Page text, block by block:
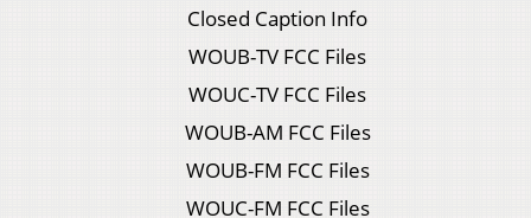
Closed Caption Info
WOUB-TV FCC Files
WOUC-TV FCC Files
WOUB-AM FCC Files
WOUB-FM FCC Files
WOUC-FM FCC Files